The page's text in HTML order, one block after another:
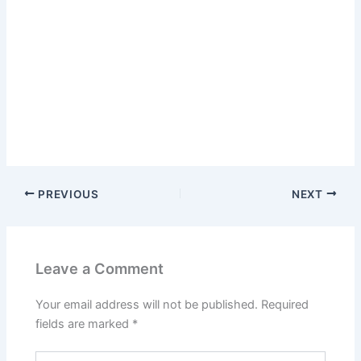
PREVIOUS NEXT
Leave a Comment
Your email address will not be published. Required
fields are marked *